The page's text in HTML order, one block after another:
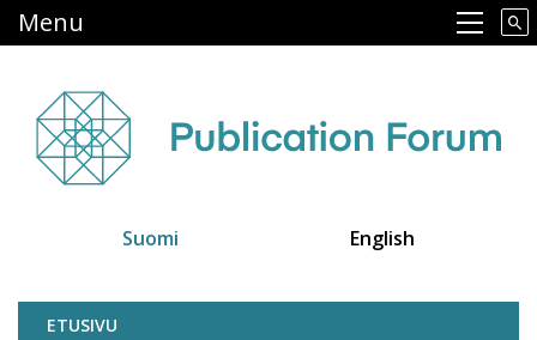
to
Main navigation
Menu
Suomi English
Julkaisufoorumi
ETUSIVU